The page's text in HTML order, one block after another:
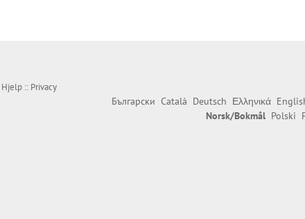
Hjelp :: Privacy
Български Català Deutsch Ελληνικά
Norsk/Bokmål Polski